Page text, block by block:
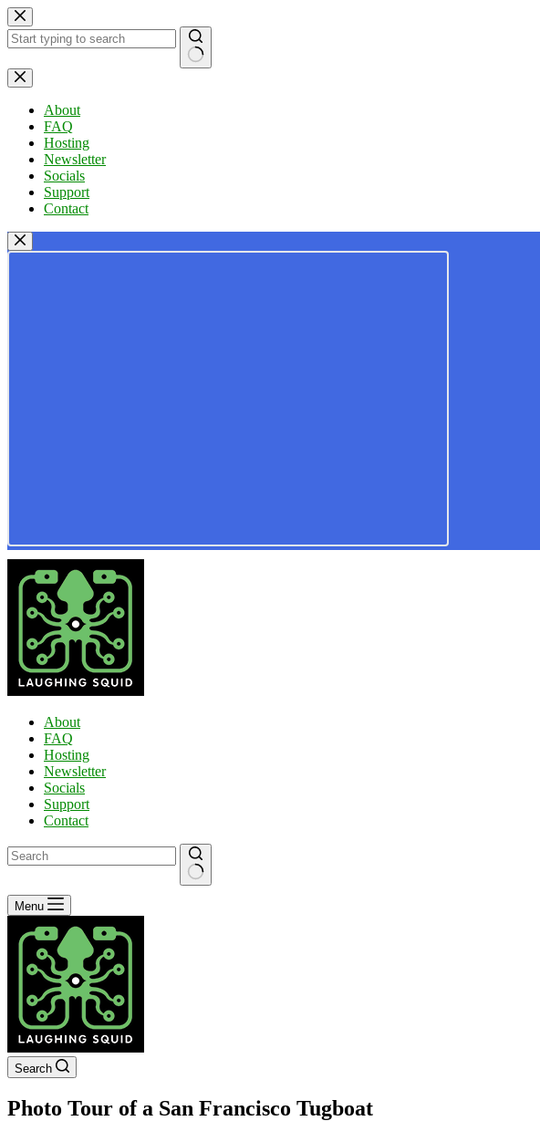
Skip
to
content
No
results
About
FAQ
Hosting
Newsletter
Socials
Support
Contact
About
FAQ
Hosting
Newsletter
Socials
Support
Contact
No
results
Menu
Search
Photo Tour of a San Francisco Tugboat